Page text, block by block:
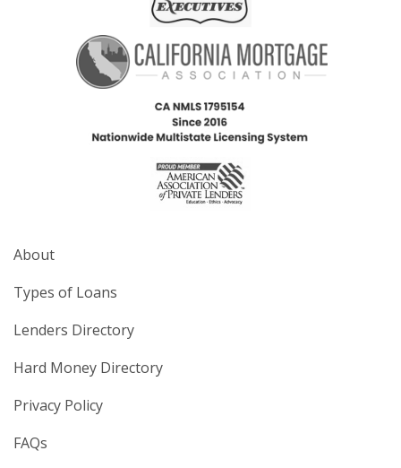
About
Types of Loans
Lenders Directory
Hard Money Directory
Privacy Policy
FAQs